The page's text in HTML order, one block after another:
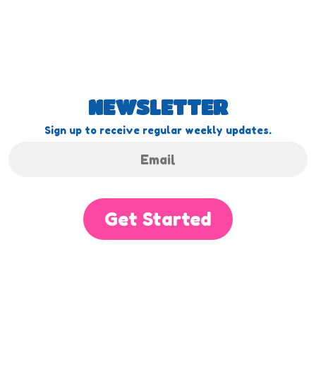
NEWSLETTER
Sign up to receive regular weekly updates.
Get Started